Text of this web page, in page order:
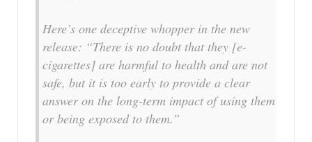
Here’s one deceptive whopper in the new
release: “There is no doubt that they [e-
cigarettes] are harmful to health and are not
safe, but it is too early to provide a clear
answer on the long-term impact of using them
or being exposed to them.”